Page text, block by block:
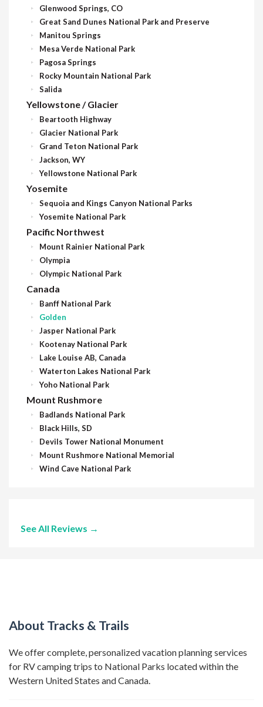
Glenwood Springs, CO
Great Sand Dunes National Park and Preserve
Manitou Springs
Mesa Verde National Park
Pagosa Springs
Rocky Mountain National Park
Salida
Yellowstone / Glacier
Beartooth Highway
Glacier National Park
Grand Teton National Park
Jackson, WY
Yellowstone National Park
Yosemite
Sequoia and Kings Canyon National Parks
Yosemite National Park
Pacific Northwest
Mount Rainier National Park
Olympia
Olympic National Park
Canada
Banff National Park
Golden
Jasper National Park
Kootenay National Park
Lake Louise AB, Canada
Waterton Lakes National Park
Yoho National Park
Mount Rushmore
Badlands National Park
Black Hills, SD
Devils Tower National Monument
Mount Rushmore National Memorial
Wind Cave National Park
See All Reviews →
About Tracks & Trails
We offer complete, personalized vacation planning services
for RV camping trips to National Parks located within the
Western United States and Canada.